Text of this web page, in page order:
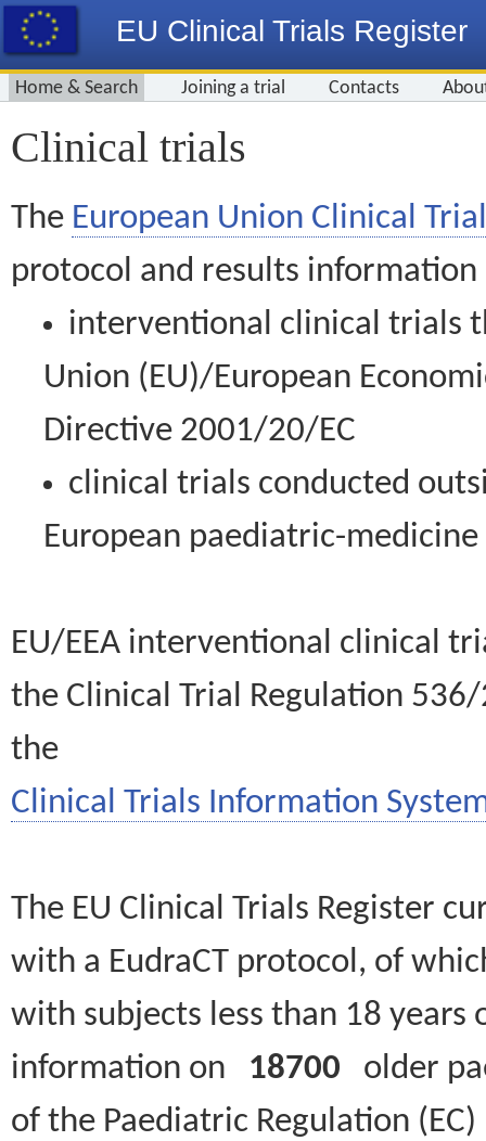
EU Clinical Trials Register
Home & Search Joining a trial Contacts
Clinical trials
The European Union Clinical
protocol and results information
interventional clinical trials
Union (EU)/European
Directive 2001/20/EC
clinical trials conducted
European paediatric-
EU/EEA interventional clinical
the Clinical Trial Regulation
the
Clinical Trials Information
The EU Clinical Trials Register
with a EudraCT protocol, of
with subjects less than 18
information on 18700 older
of the Paediatric Regulation